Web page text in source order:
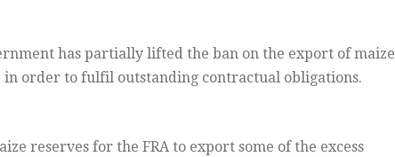
has partially lifted the ban on the export of maize
order to fulfil outstanding contractual obligations.
reserves for the FRA to export some of the excess